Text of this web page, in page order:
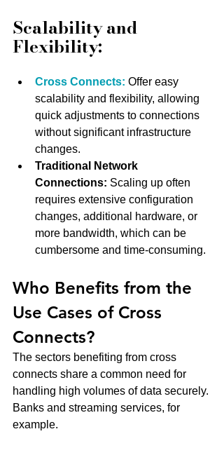
Scalability and
Flexibility:
Cross Connects: Offer easy
scalability and flexibility, allowing
quick adjustments to connections
without significant infrastructure
changes.
Traditional Network
Connections: Scaling up often
requires extensive configuration
changes, additional hardware, or
more bandwidth, which can be
cumbersome and time-consuming.
Who Benefits from the
Use Cases of Cross
Connects?
The sectors benefiting from cross
connects share a common need for
handling high volumes of data securely.
Banks and streaming services, for
example.